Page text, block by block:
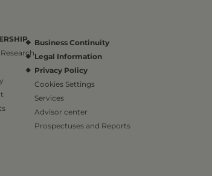
Business Continuity
Legal Information
Privacy Policy
Cookies Settings
Services
Advisor center
Prospectuses and Reports